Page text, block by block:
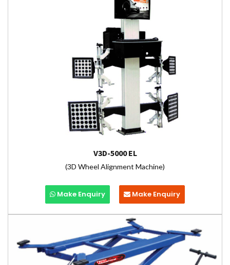
V3D-5000 EL
(3D Wheel Alignment Machine)
Make Enquiry Make Enquiry